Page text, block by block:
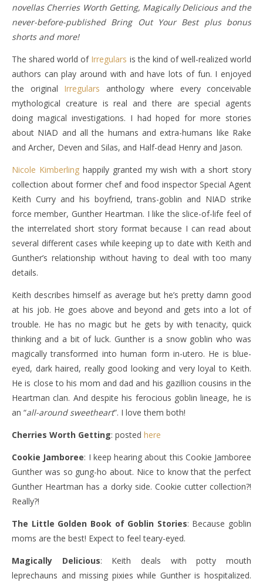
novellas Cherries Worth Getting, Magically Delicious and the
never-before-published Bring Out Your Best plus bonus
shorts and more!
The shared world of Irregulars is the kind of well-realized world
authors can play around with and have lots of fun. I enjoyed
the original Irregulars anthology where every conceivable
mythological creature is real and there are special agents
doing magical investigations. I had hoped for more stories
about NIAD and all the humans and extra-humans like Rake
and Archer, Deven and Silas, and Half-dead Henry and Jason.
Nicole Kimberlinghappily granted my wish with a short story
collection about former chef and food inspector Special Agent
Keith Curry and his boyfriend, trans-goblin and NIAD strike
force member, Gunther Heartman. I like the slice-of-life feel of
the interrelated short story format because I can read about
several different cases while keeping up to date with Keith and
Gunther’s relationship without having to deal with too many
details.
Keith describes himself as average but he’s pretty damn good
at his job. He goes above and beyond and gets into a lot of
trouble. He has no magic but he gets by with tenacity, quick
thinking and a bit of luck. Gunther is a snow goblin who was
magically transformed into human form in-utero. He is blue-
eyed, dark haired, really good looking and very loyal to Keith.
He is close to his mom and dad and his gazillion cousins in the
Heartman clan. And despite his ferocious goblin lineage, he is
an “all-around sweetheart”. I love them both!
Cherries Worth Getting: posted here
Cookie Jamboree: I keep hearing about this Cookie Jamboree
Gunther was so gung-ho about. Nice to know that the perfect
Gunther Heartman has a dorky side. Cookie cutter collection?!
Really?!
The Little Golden Book of Goblin Stories: Because goblin
moms are the best! Expect to feel teary-eyed.
Magically Delicious: Keith deals with potty mouth
leprechauns and missing pixies while Gunther is hospitalized.